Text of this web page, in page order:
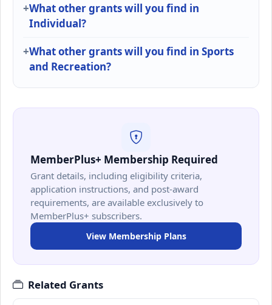
What other grants will you find in
Individual?
What other grants will you find in Sports
and Recreation?
MemberPlus+ Membership Required
Grant details, including eligibility criteria,
application instructions, and post-award
requirements, are available exclusively to
MemberPlus+ subscribers.
View Membership Plans
Related Grants